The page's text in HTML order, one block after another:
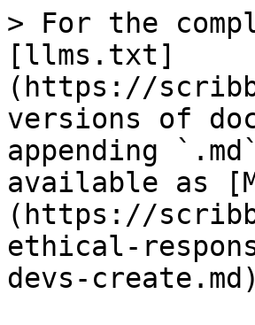
> For the
[llms.txt]
(https://
versions of
appending
available as
(https://
ethical-
devs-